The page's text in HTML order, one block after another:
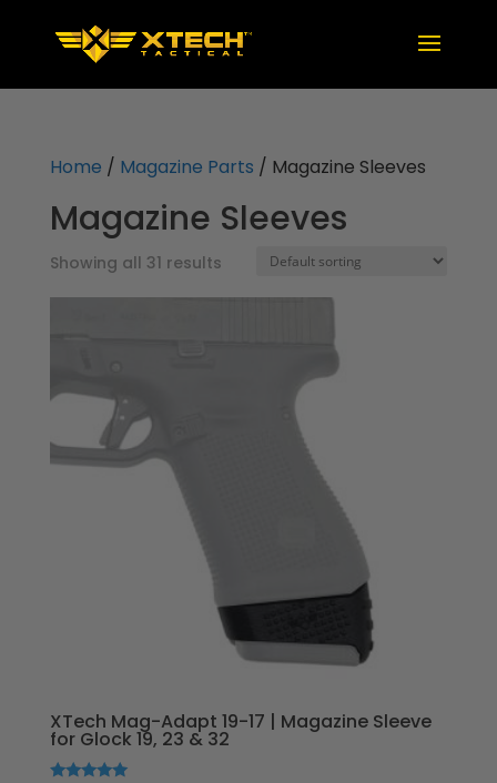
Home / Magazine Parts / Magazine Sleeves
Magazine Sleeves
Showing all 31 results
XTech Mag-Adapt 19-17 | Magazine Sleeve
for Glock 19, 23 & 32